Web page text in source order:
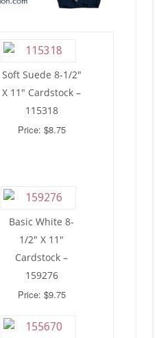
Soft Suede 8-1/2″
X 11″ Cardstock –
115318
Price: $8.75
Basic White 8-
1/2″ X 11″
Cardstock –
159276
Price: $9.75